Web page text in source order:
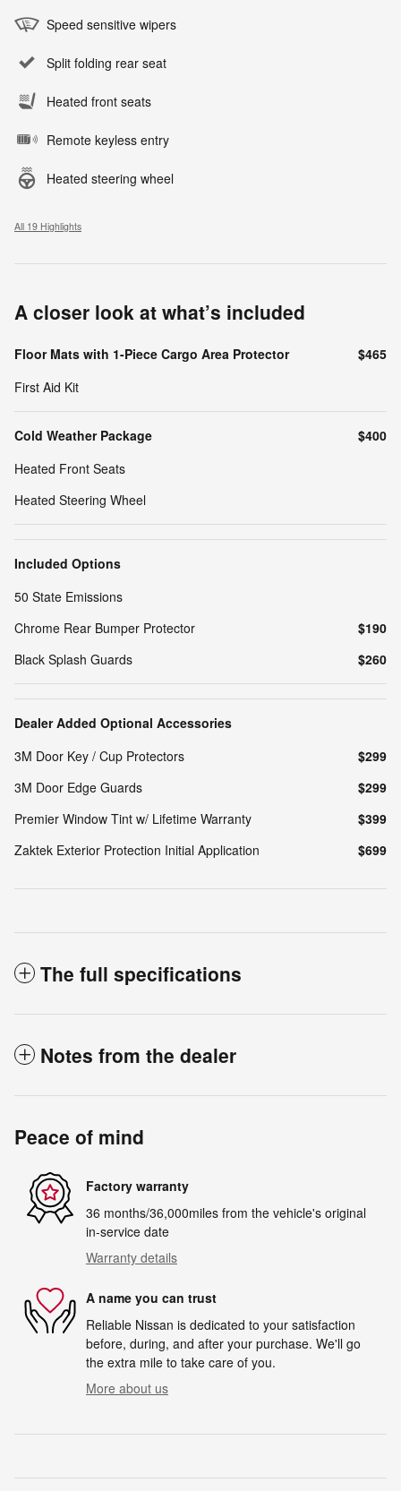
Speed sensitive wipers
Split folding rear seat
Heated front seats
Remote keyless entry
Heated steering wheel
All 19 Highlights
A closer look at what’s included
Floor Mats with 1-Piece Cargo Area Protector
$465
First Aid Kit
Cold Weather Package
$400
Heated Front Seats
Heated Steering Wheel
Included Options
50 State Emissions
Chrome Rear Bumper Protector
$190
Black Splash Guards
$260
Dealer Added Optional Accessories
3M Door Key / Cup Protectors
$299
3M Door Edge Guards
$299
Premier Window Tint w/ Lifetime Warranty
$399
Zaktek Exterior Protection Initial Application
$699
The full specifications
Notes from the dealer
Peace of mind
Factory warranty
36 months/36,000miles from the vehicle's original
in-service date
Warranty details
A name you can trust
Reliable Nissan is dedicated to your satisfaction
before, during, and after your purchase. We'll go
the extra mile to take care of you.
More about us